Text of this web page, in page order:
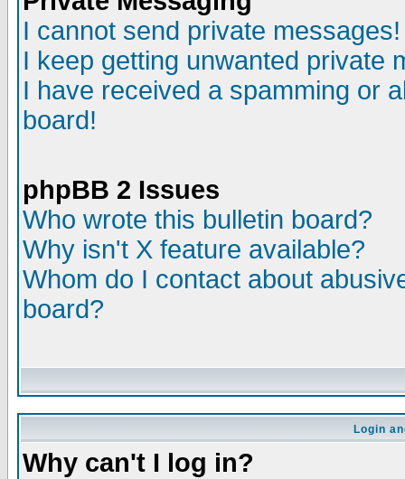
I cannot send private messages!
I keep getting unwanted private
I have received a spamming or
board!
phpBB 2 Issues
Who wrote this bulletin board?
Why isn't X feature available?
Whom do I contact about
board?
Login
Why can't I log in?